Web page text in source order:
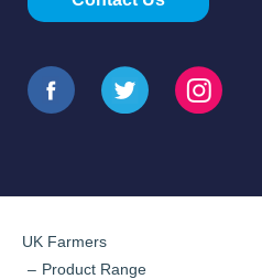
UK Farmers
Product Range